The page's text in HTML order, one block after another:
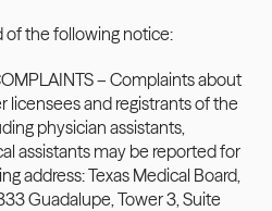
of the following notice:
– Complaints about
licensees and registrants of the
physician assistants,
assistants may be reported for
address: Texas Medical Board,
Guadalupe, Tower 3, Suite